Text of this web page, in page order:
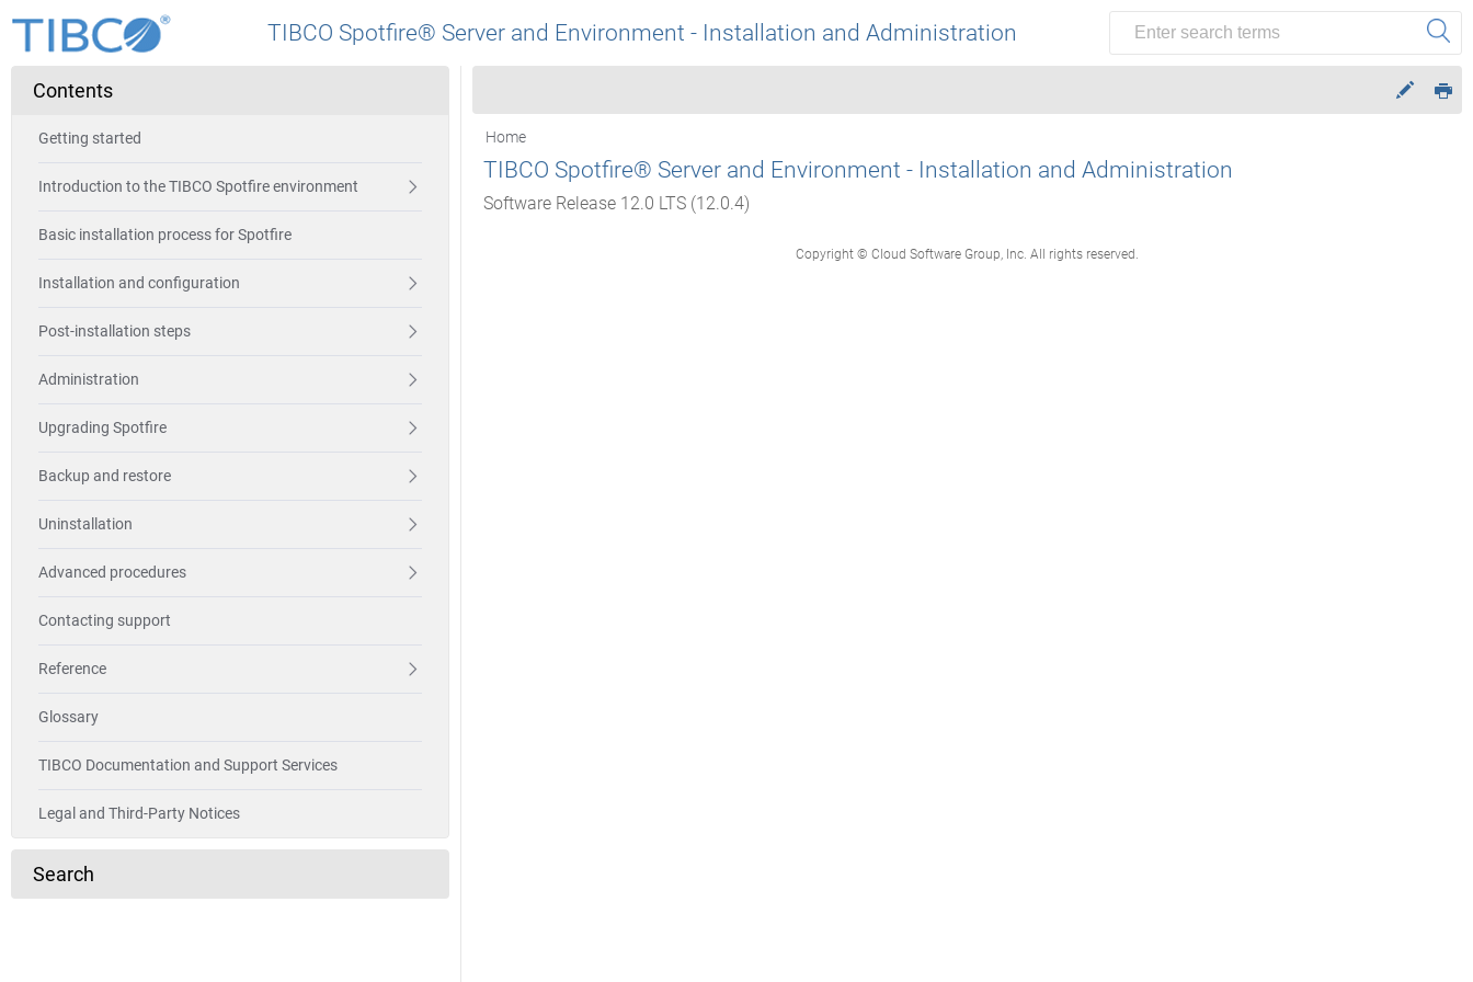
TIBCO Spotfire® Server and Environment - Installation and Administration
Contents
Getting started
Introduction to the TIBCO Spotfire environment
Basic installation process for Spotfire
Installation and configuration
Post-installation steps
Administration
Upgrading Spotfire
Backup and restore
Uninstallation
Advanced procedures
Contacting support
Reference
Glossary
TIBCO Documentation and Support Services
Legal and Third-Party Notices
Search
Home
TIBCO Spotfire® Server and Environment - Installation and Administration
Software Release 12.0 LTS (12.0.4)
Copyright © Cloud Software Group, Inc. All rights reserved.